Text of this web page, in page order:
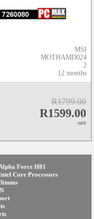
MSI
MOTHAMD024
2
12 months
R1799.00
R1599.00
each
Force H81
Core Processors